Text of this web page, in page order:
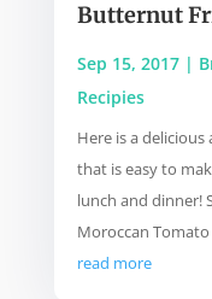
Butternut
Sep 15, 2017|
Recipies
Here is a
that is easy to
lunch and dinner!
Moroccan Tomato
read more